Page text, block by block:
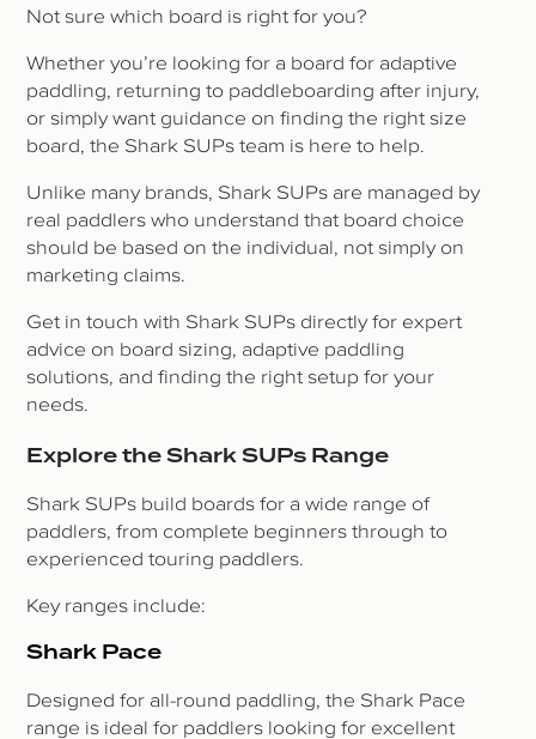
Not sure which board is right for you?
Whether you’re looking for a board for adaptive
paddling, returning to paddleboarding after injury,
or simply want guidance on finding the right size
board, the Shark SUPs team is here to help.
Unlike many brands, Shark SUPs are managed by
real paddlers who understand that board choice
should be based on the individual, not simply on
marketing claims.
Get in touch with Shark SUPs directly for expert
advice on board sizing, adaptive paddling
solutions, and finding the right setup for your
needs.
Explore the Shark SUPs Range
Shark SUPs build boards for a wide range of
paddlers, from complete beginners through to
experienced touring paddlers.
Key ranges include:
Shark Pace
Designed for all-round paddling, the Shark Pace
range is ideal for paddlers looking for excellent